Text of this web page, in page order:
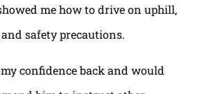
me how to drive on uphill,
safety precautions.
confidence back and would